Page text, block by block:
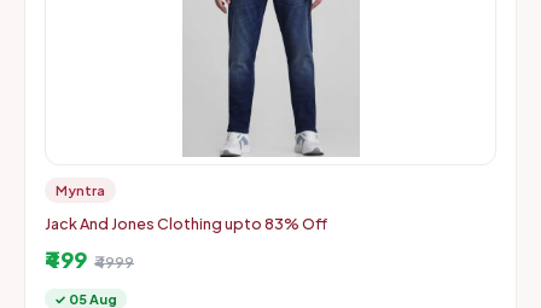
Myntra
Jack And Jones Clothing upto 83% Off
₹499 ₹4999
✓ 05 Aug